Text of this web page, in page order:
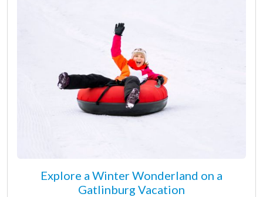
Explore a Winter Wonderland on a
Gatlinburg Vacation